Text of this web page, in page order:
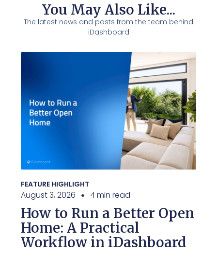
You May Also Like...
The latest news and posts from the team behind
iDashboard
FEATURE HIGHLIGHT
August 3, 2026 4 min read
How to Run a Better Open
Home: A Practical
Workflow in iDashboard